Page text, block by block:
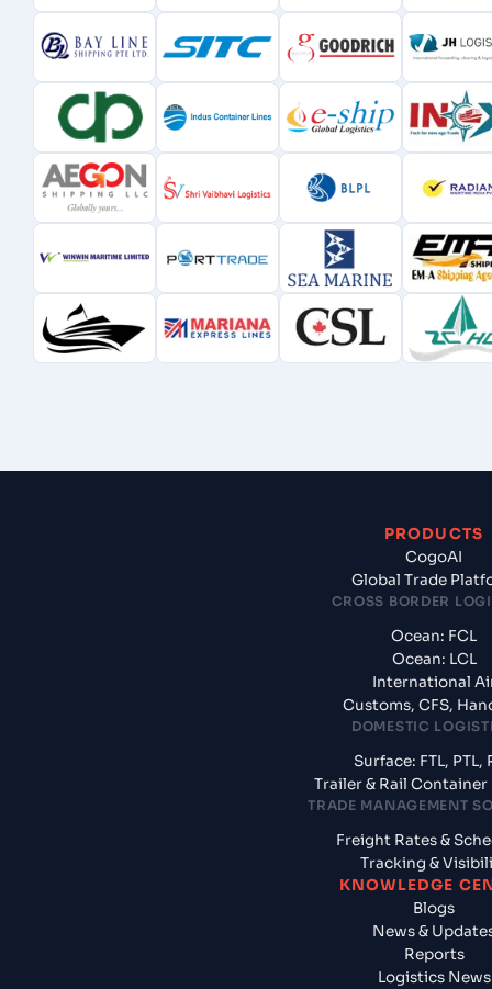
PRODUCTS
CogoAI
Global Trade
CROSS BORDER
Ocean: FCL
Ocean: LCL
International
Customs, CFS,
DOMESTIC
Surface: FTL, PTL,
Trailer & Rail Container
TRADE MANAGEMENT
Freight Rates &
Tracking &
KNOWLEDGE
Blogs
News &
Reports
Logistics News